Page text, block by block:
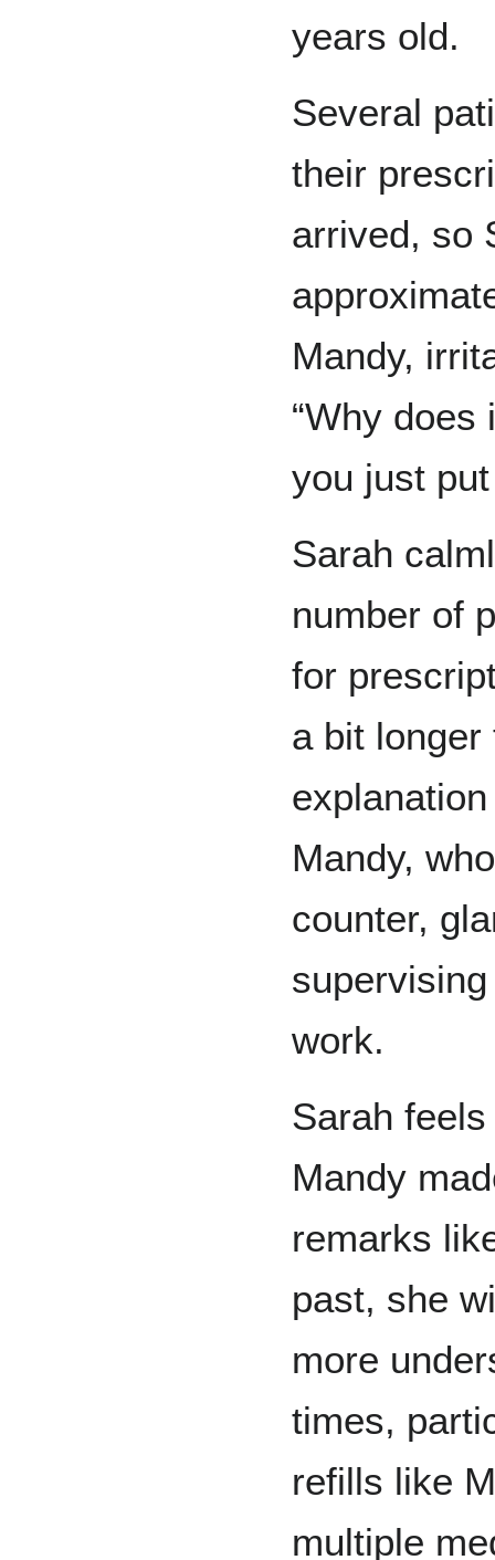
years old.
Several
their
arrived, so
Mandy,
“Why does
you just
Sarah
number of
for
a bit longer
Mandy,
counter,
work.
Sarah
Mandy
remarks
past, she
more
times,
refills like
multiple